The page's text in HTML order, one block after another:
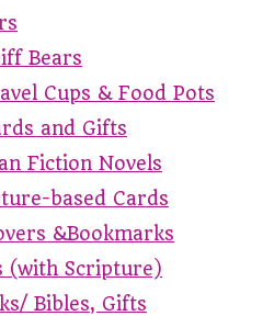
Bears
Cups & Food Pots
and Gifts
Fiction Novels
based Cards
&Bookmarks
(with Scripture)
Bibles, Gifts